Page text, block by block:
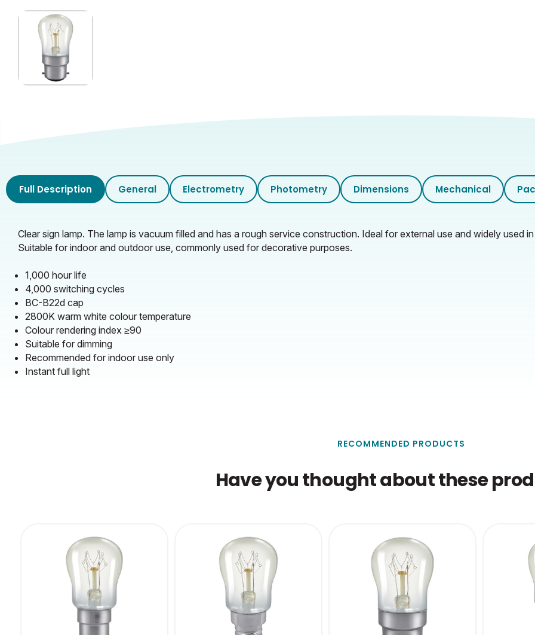
Full Description General Electrometry Photometry Dimensions Mechanical
Clear sign lamp. The lamp is vacuum filled and has a rough service construction. Ideal for external use and widely used
Suitable for indoor and outdoor use, commonly used for decorative purposes.
1,000 hour life
4,000 switching cycles
BC-B22d cap
2800K warm white colour temperature
Colour rendering index ≥90
Suitable for dimming
Recommended for indoor use only
Instant full light
Inner Carton Height (cm)
Inner Carton Weight (KG)
Outer Carton Width (cm)
32
Outer Carton Weight (KG) 10.66
RECOMMENDED PRODUCTS
Have you thought about these